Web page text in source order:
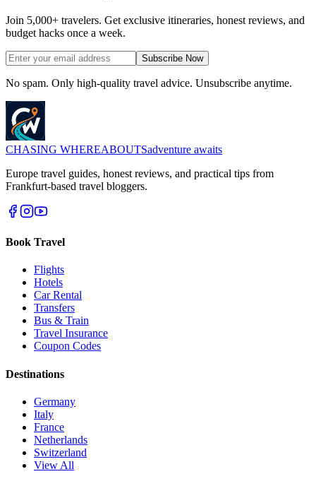
Join 5,000+ travelers. Get exclusive itineraries, honest reviews, and
budget hacks once a week.
Subscribe Now
No spam. Only high-quality travel advice. Unsubscribe anytime.
CHASING WHEREABOUTSadventure awaits
Europe travel guides, honest reviews, and practical tips from
Frankfurt-based travel bloggers.
Book Travel
Flights
Hotels
Car Rental
Transfers
Bus & Train
Travel Insurance
Coupon Codes
Destinations
Germany
Italy
France
Netherlands
Switzerland
View All